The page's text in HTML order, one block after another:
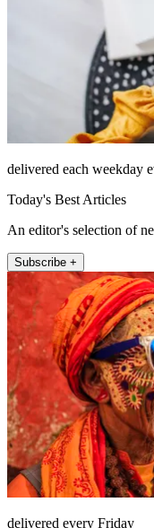
delivered each weekday
Today's Best Articles
An editor's selection of
Subscribe +
delivered every Friday